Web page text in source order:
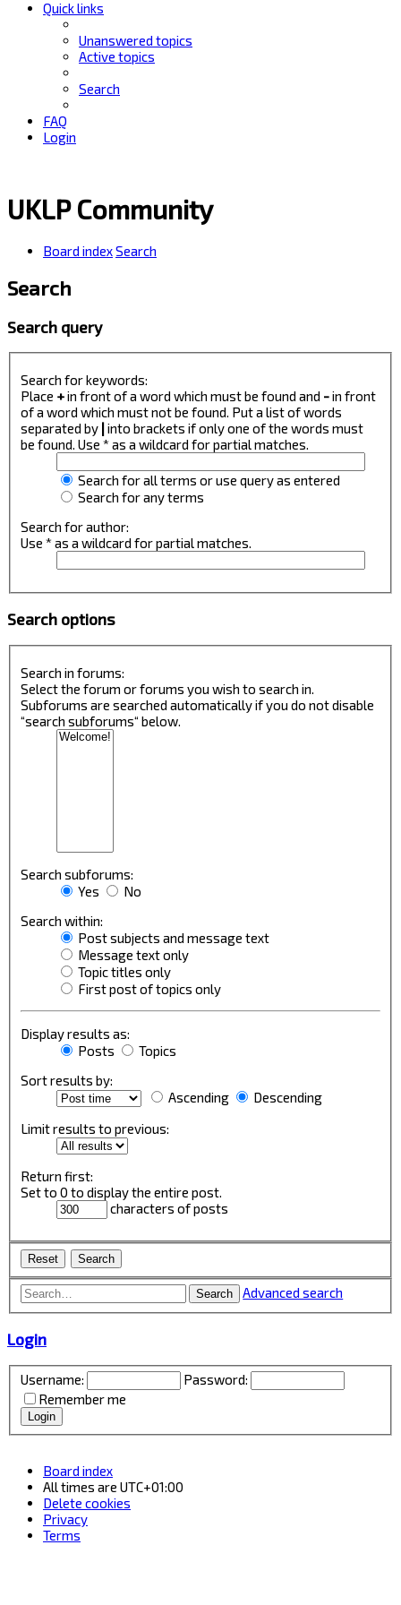
Quick links
Unanswered topics
Active topics
Search
FAQ
Login
UKLP Community
Board indexSearch
Search
Search query
Search for keywords:
Place +in front of a word which must be found and -in front
of a word which must not be found. Put a list of words
separated by into brackets if only one of the words must
be found. Use * as a wildcard for partial matches.
Search for all terms or use query as entered
Search for any terms
Search for author:
Use * as a wildcard for partial matches.
Search options
Search in forums:
Select the forum or forums you wish to search in.
Subforums are searched automatically if you do not disable
“search subforums“ below.
Search subforums:
Yes
No
Search within:
Post subjects and message text
Message text only
Topic titles only
First post of topics only
Display results as:
Posts
Topics
Sort results by:
Ascending
Descending
Limit results to previous:
Return first:
Set to 0 to display the entire post.
characters of posts
Search Advanced search
Login
Username:
Password:
Remember me
Board index
All times are UTC+01:00
Delete cookies
Privacy
Terms